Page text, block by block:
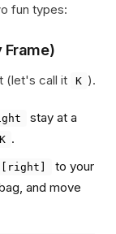
fun types:
Frame)
(let's call it K ).
stay at a
.
to your
and move